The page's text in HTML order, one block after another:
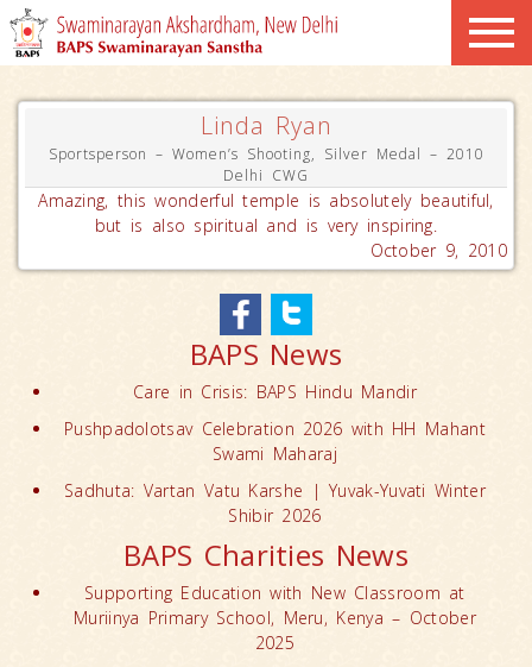
Linda Ryan
Sportsperson – Women’s Shooting, Silver Medal – 2010
Delhi CWG
Amazing, this wonderful temple is absolutely beautiful,
but is also spiritual and is very inspiring.
October 9, 2010
BAPS News
Care in Crisis: BAPS Hindu Mandir
Pushpadolotsav Celebration 2026 with HH Mahant
Swami Maharaj
Sadhuta: Vartan Vatu Karshe | Yuvak-Yuvati Winter
Shibir 2026
BAPS Charities News
Supporting Education with New Classroom at
Muriinya Primary School, Meru, Kenya – October
2025